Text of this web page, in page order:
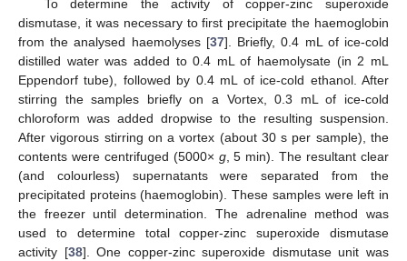
To determine the activity of copper-zinc superoxide
dismutase, it was necessary to first precipitate the haemoglobin
from the analysed haemolyses [37]. Briefly, 0.4 mL of ice-cold
distilled water was added to 0.4 mL of haemolysate (in 2 mL
Eppendorf tube), followed by 0.4 mL of ice-cold ethanol. After
stirring the samples briefly on a Vortex, 0.3 mL of ice-cold
chloroform was added dropwise to the resulting suspension.
After vigorous stirring on a vortex (about 30 s per sample), the
contents were centrifuged (5000× g, 5 min). The resultant clear
(and colourless) supernatants were separated from the
precipitated proteins (haemoglobin). These samples were left in
the freezer until determination. The adrenaline method was
used to determine total copper-zinc superoxide dismutase
activity [38]. One copper-zinc superoxide dismutase unit was
13. May
14. May
15. May
16. May
17. May
18. May
19. May
20. May
21. May
23. May
24. May
25. May
26. May
27. May
28. May
29. May
30. May
31. May
2. Jun
3. Jun
4. Jun
5. Jun
6. Jun
7. Jun
8. Jun
9. Jun
10. Jun
12. Jun
13. Jun
14. Jun
15. Jun
16. Jun
17. Jun
18. Jun
19. Jun
20. Jun
22. Jun
23. Jun
24. Jun
25. Jun
26. Jun
27. Jun
28. Jun
29. Jun
30. Jun
2. Jul
3. Jul
4. Jul
5. Jul
6. Jul
7. Jul
8. Jul
9. Jul
10. Jul
12. Jul
13. Jul
14. Jul
15. Jul
16. Jul
17. Jul
18. Jul
19. Jul
20. Jul
22. Jul
23. Jul
24. Jul
25. Jul
26. Jul
27. Jul
28. Jul
29. Jul
30. Jul
1. Aug
2. Aug
3. Aug
4. Aug
5. Aug
6. Aug
7. Aug
8. Aug
9. Aug